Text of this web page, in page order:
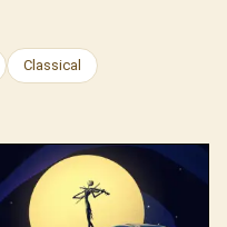
Classical